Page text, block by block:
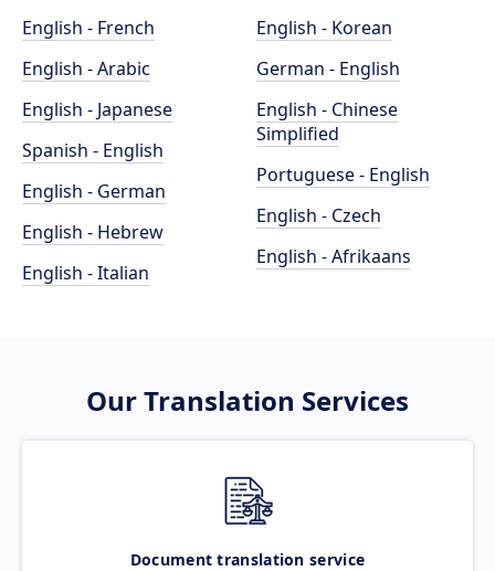
English - French
English - Arabic
English - Japanese
Spanish - English
English - German
English - Hebrew
English - Italian
English - Korean
German - English
English - Chinese
Simplified
Portuguese - English
English - Czech
English - Afrikaans
Our Translation Services
Document translation service